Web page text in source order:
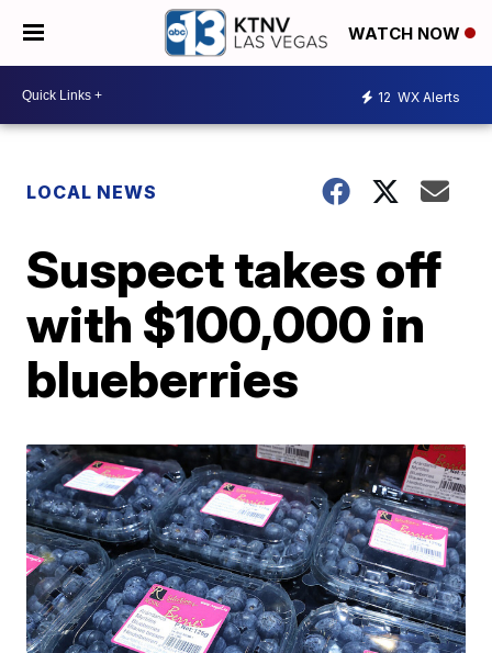
WATCH NOW
12 WX Alerts
LOCAL NEWS
Suspect takes off
with $100,000 in
blueberries